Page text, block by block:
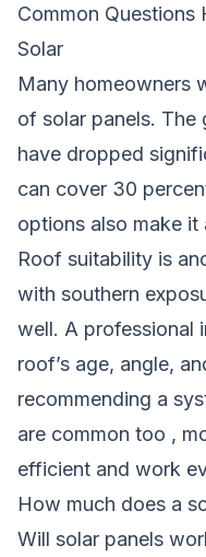
Common
Solar
Many homeowners
of solar panels. The
have dropped
can cover 30
options also make
Roof suitability is
with southern
well. A professional
roof’s age, angle,
recommending a
are common too ,
efficient and work
How much does a
Will solar panels